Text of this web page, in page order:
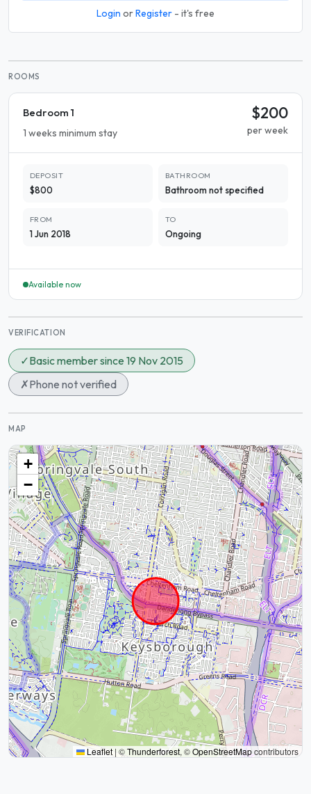
Login orRegister - it's free
ROOMS
Bedroom 1
1 weeks minimum stay
$200
per week
DEPOSIT
$800
BATHROOM
Bathroom not specified
FROM
1 Jun 2018
TO
Ongoing
Available now
VERIFICATION
✓Basic member since 19 Nov 2015
✗Phone not verified
MAP
+
−
Leaflet | ©Thunderforest, ©OpenStreetMapcontributors